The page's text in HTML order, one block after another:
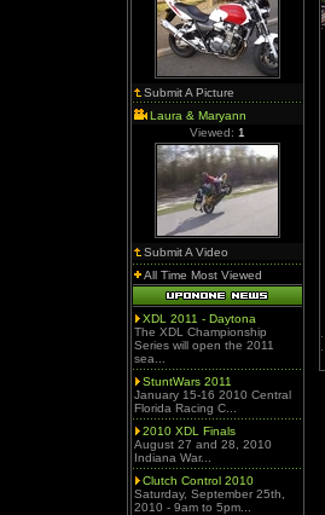
Submit A Picture
Laura & Maryann
Viewed: 1
Submit A Video
All Time Most Viewed
XDL 2011 - Daytona
The XDL Championship
Series will open the 2011
sea...
StuntWars 2011
January 15-16 2010 Central
Florida Racing C...
2010 XDL Finals
August 27 and 28, 2010
Indiana War...
Clutch Control 2010
Saturday, September 25th,
2010 - 9am to 5pm...